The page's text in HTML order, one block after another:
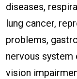
diseases,
lung cancer,
problems,
nervous system
vision